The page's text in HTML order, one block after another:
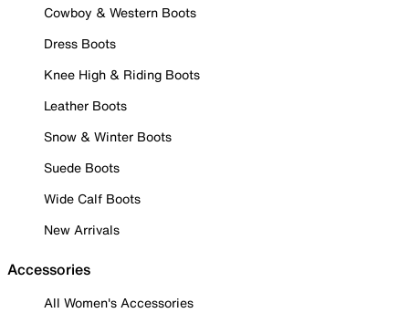
Cowboy & Western Boots
Dress Boots
Knee High & Riding Boots
Leather Boots
Snow & Winter Boots
Suede Boots
Wide Calf Boots
New Arrivals
Accessories
All Women's Accessories